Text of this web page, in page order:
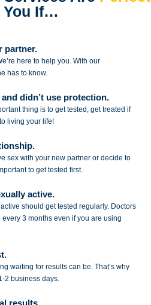
You If…
partner.
here tohelp you. With our
has to know.
anddidn’t use protection.
thing is to get tested, get treated if
living your life!
sex with your new partner or decide to
to get tested first.
active.
should get tested regularly. Doctors
3 months even if you are using
waiting for results can be. That’s why
2 business days.